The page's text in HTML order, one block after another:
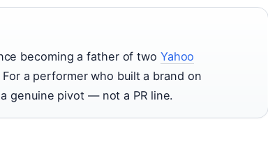
becoming a father of two Yahoo
For a performer who built a brand on
genuine pivot — not a PR line.